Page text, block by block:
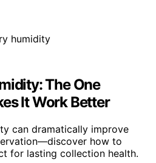
The One
It Work Better
can dramatically improve
how to
for lasting collection health.